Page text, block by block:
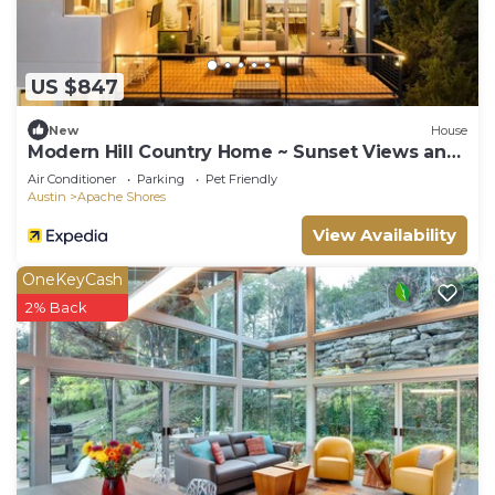
US $847
New House
Modern Hill Country Home ~ Sunset Views and
BBQ
Air Conditioner Parking
Pet Friendly
Austin
Apache Shores
View Availability
OneKeyCash
2% Back